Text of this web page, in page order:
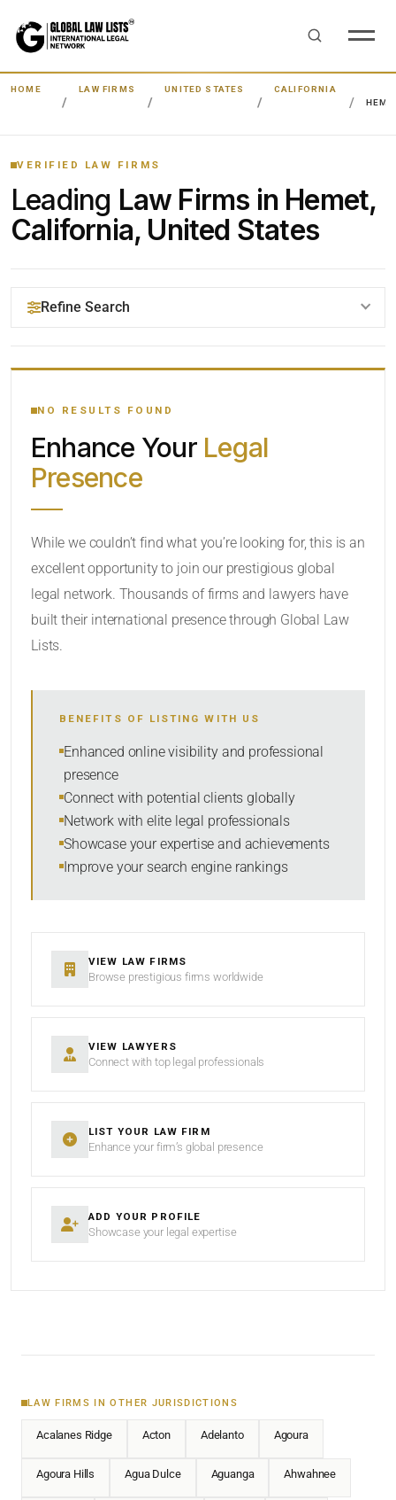
HOME LAW FIRMS UNITED STATES
CALIFORNIA
VERIFIED LAW FIRMS
Leading Law Firms in Hemet,
California, United States
Refine Search
YOUR SEARCH KEYWORDS
CATEGORY OR PRACTICE AREAS
SORT BY
NO RESULTS FOUND
Enhance Your Legal
Presence
While we couldn’t find what you’re looking for, this is an
excellent opportunity to join our prestigious global
legal network. Thousands of firms and lawyers have
built their international presence through Global Law
Lists.
BENEFITS OF LISTING WITH US
Enhanced online visibility and professional
presence
Connect with potential clients globally
Network with elite legal professionals
Showcase your expertise and achievements
Improve your search engine rankings
VIEW LAW FIRMS
Browse prestigious firms worldwide
VIEW LAWYERS
Connect with top legal professionals
LIST YOUR LAW FIRM
Enhance your firm’s global presence
ADD YOUR PROFILE
Showcase your legal expertise
LAW FIRMS IN OTHER JURISDICTIONS
Acalanes Ridge Acton Adelanto Agoura
Agoura Hills Agua Dulce Aguanga Ahwahnee